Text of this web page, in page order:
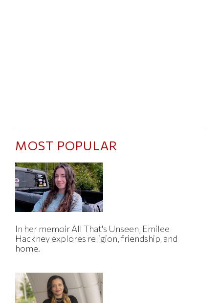
MOST POPULAR
In her memoir All That's Unseen, Emilee
Hackney explores religion, friendship, and
home.